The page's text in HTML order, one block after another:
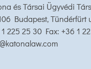
és Társai Ügyvédi
Budapest, Tündérfürt
225 25 30 Fax: +36 1